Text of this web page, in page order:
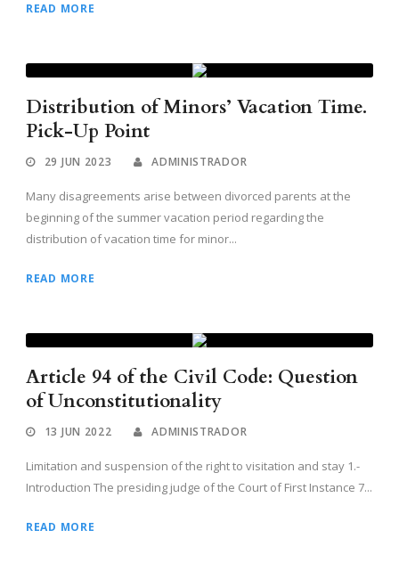
READ MORE
Distribution of Minors’ Vacation Time.
Pick-Up Point
29 JUN 2023 ADMINISTRADOR
Many disagreements arise between divorced parents at the
beginning of the summer vacation period regarding the
distribution of vacation time for minor...
READ MORE
Article 94 of the Civil Code: Question
of Unconstitutionality
13 JUN 2022 ADMINISTRADOR
Limitation and suspension of the right to visitation and stay 1.-
Introduction The presiding judge of the Court of First Instance 7...
READ MORE